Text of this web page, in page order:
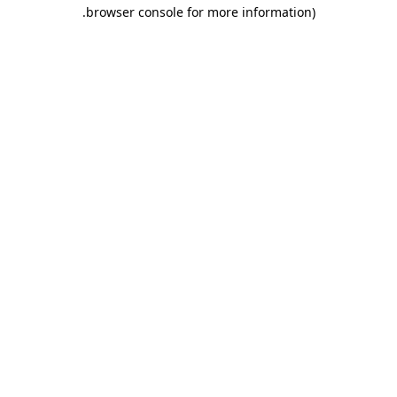
browser console for more information)
.